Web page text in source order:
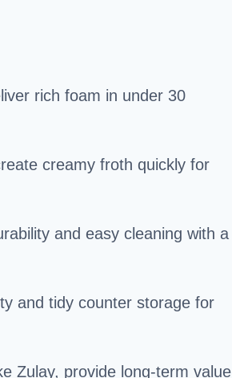
rich foam in under 30
creamy froth quickly for
and easy cleaning with a
and tidy counter storage for
Zulay, provide long-term value